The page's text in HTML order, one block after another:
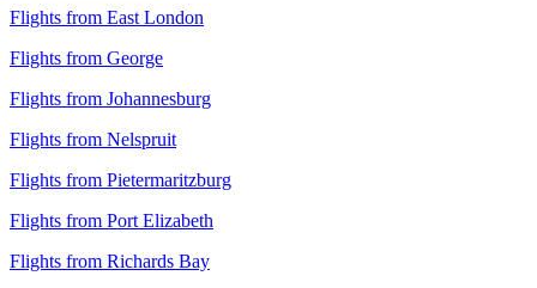
Flights from East London
Flights from George
Flights from Johannesburg
Flights from Nelspruit
Flights from Pietermaritzburg
Flights from Port Elizabeth
Flights from Richards Bay